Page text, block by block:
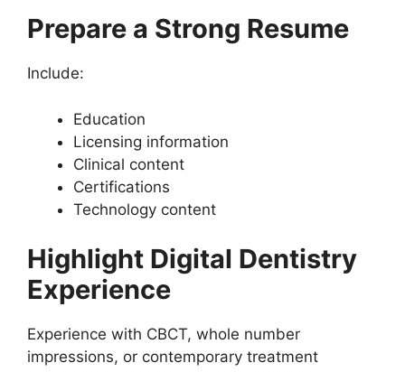
Prepare a Strong Resume
Include:
Education
Licensing information
Clinical content
Certifications
Technology content
Highlight Digital Dentistry
Experience
Experience with CBCT, whole number
impressions, or contemporary treatment